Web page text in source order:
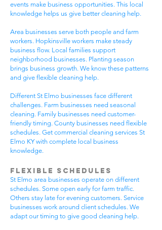
events make business opportunities. This local
knowledge helps us give better cleaning help.
Area businesses serve both people and farm
workers. Hopkinsville workers make steady
business flow. Local families support
neighborhood businesses. Planting season
brings business growth. We know these patterns
and give flexible cleaning help.
Different St Elmo businesses face different
challenges. Farm businesses need seasonal
cleaning. Family businesses need customer-
friendly timing. County businesses need flexible
schedules. Get commercial cleaning services St
Elmo KY with complete local business
knowledge.
Flexible Schedules
St Elmo area businesses operate on different
schedules. Some open early for farm traffic.
Others stay late for evening customers. Service
businesses work around client schedules. We
adapt our timing to give good cleaning help.